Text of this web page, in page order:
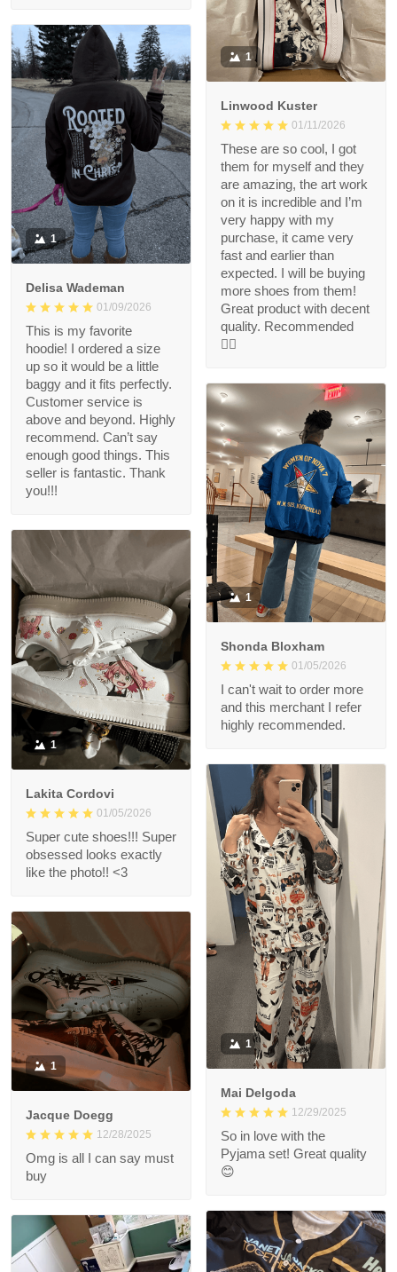
1
Linwood Kuster
01/11/2026
These are so cool, I got
them for myself and they
are amazing, the art work
on it is incredible and I’m
very happy with my
purchase, it came very
fast and earlier than
expected. I will be buying
more shoes from them!
Great product with decent
quality. Recommended
👍🏻
1
Delisa Wademan
01/09/2026
This is my favorite
hoodie! I ordered a size
up so it would be a little
baggy and it fits perfectly.
Customer service is
above and beyond. Highly
recommend. Can’t say
enough good things. This
seller is fantastic. Thank
you!!!
1
Shonda Bloxham
01/05/2026
I can't wait to order more
and this merchant I refer
highly recommended.
1
Lakita Cordovi
01/05/2026
Super cute shoes!!! Super
obsessed looks exactly
like the photo!! <3
1
Mai Delgoda
12/29/2025
So in love with the
Pyjama set! Great quality
😊
1
Jacque Doegg
12/28/2025
Omg is all I can say must
buy